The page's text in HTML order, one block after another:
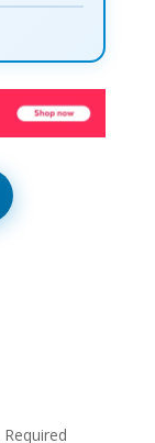
Required